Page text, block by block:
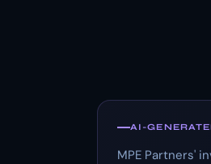
AI-
MPE Partners'